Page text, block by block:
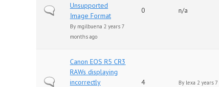
Normal topicUnsupported
Image Format
By mgilbuena 2 years 7
months ago
0 n/a
Normal topic
Canon EOS R5 CR3
RAWs displaying
incorrectly
4 By lexa 2 years